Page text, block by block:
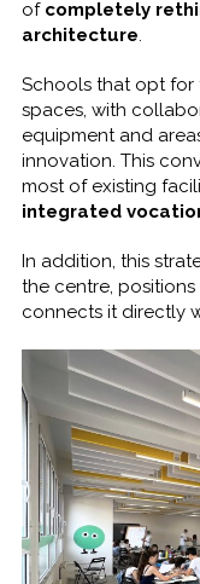
of completely
architecture.
Schools that opt for
spaces, with
equipment and
innovation. This
most of existing
integrated
In addition, this
the centre,
connects it directly